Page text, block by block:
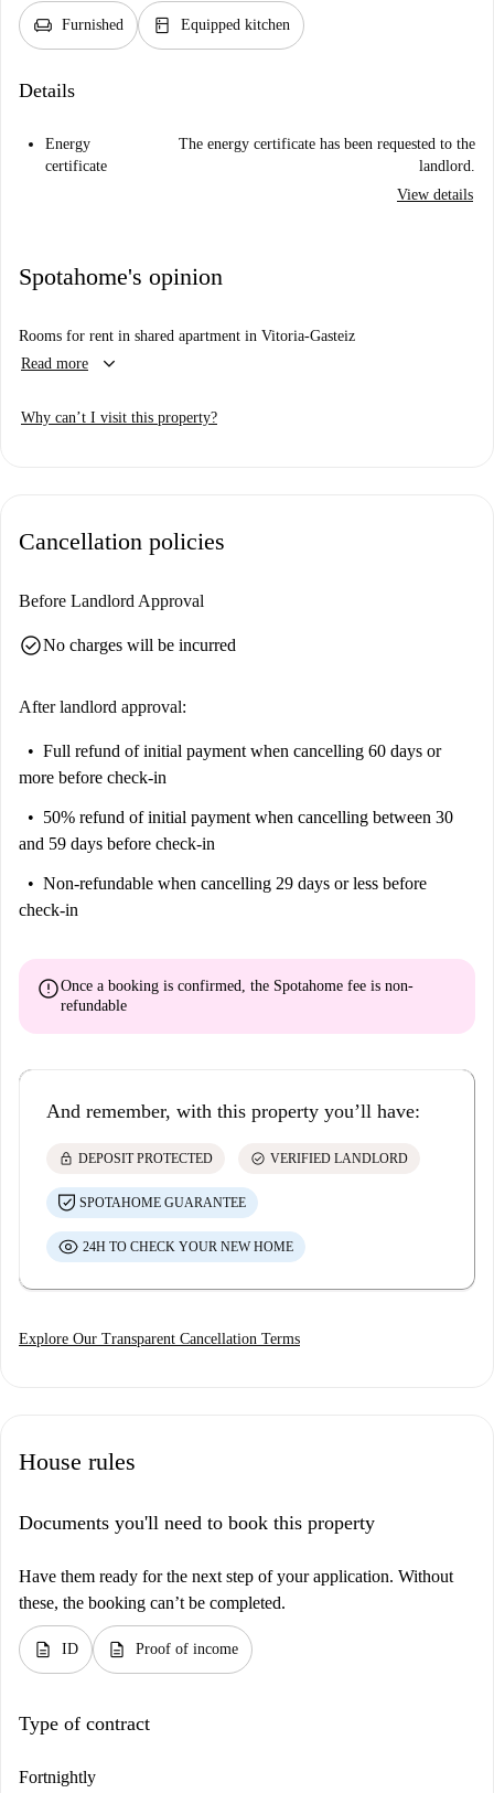
chair Furnished kitchen Equipped kitchen
Details
Energy
certificate
The energy certificate has been requested to the
landlord.
View details
Spotahome's opinion
Rooms for rent in shared apartment in Vitoria-Gasteiz
Read more
keyboard_arrow_down
Why can’t I visit this property?
Cancellation policies
Before Landlord Approval
check_circleNo charges will be incurred
After landlord approval:
Full refund of initial payment when cancelling 60 days or
more before check-in
50% refund of initial payment when cancelling between 30
and 59 days before check-in
Non-refundable when cancelling 29 days or less before
check-in
errorOnce a booking is confirmed, the Spotahome fee is non-
refundable
And remember, with this property you’ll have:
lock DEPOSIT PROTECTED check_circle VERIFIED LANDLORD
SPOTAHOME GUARANTEE
24H TO CHECK YOUR NEW HOME
Explore Our Transparent Cancellation Terms
House rules
Documents you'll need to book this property
Have them ready for the next step of your application. Without
these, the booking can’t be completed.
description ID description Proof of income
Type of contract
Fortnightly